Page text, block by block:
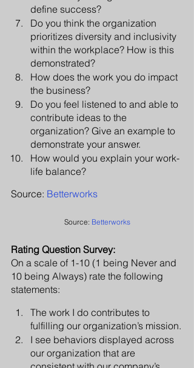
define success?
Do you think the organization
prioritizes diversity and inclusivity
within the workplace? How is this
demonstrated?
How does the work you do impact
the business?
Do you feel listened to and able to
contribute ideas to the
organization? Give an example to
demonstrate your answer.
How would you explain your work-
life balance?
Source: Betterworks
Source: Betterworks
Rating Question Survey:
On a scale of 1-10 (1 being Never and
10 being Always) rate the following
statements:
The work I do contributes to
fulfilling our organization’s mission.
I see behaviors displayed across
our organization that are